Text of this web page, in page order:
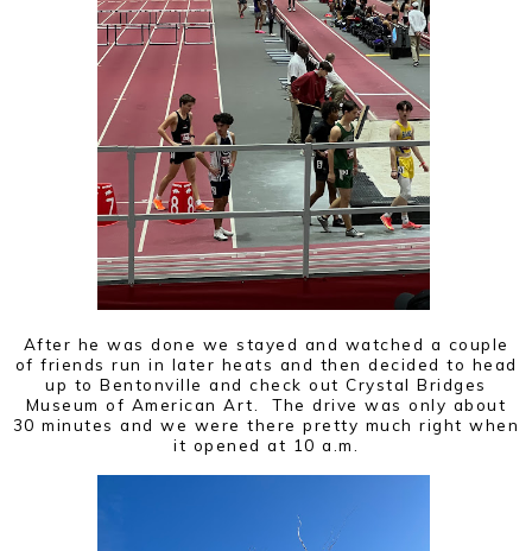
After he was done we stayed and watched a couple
of friends run in later heats and then decided to head
up to Bentonville and check out Crystal Bridges
Museum of American Art. The drive was only about
30 minutes and we were there pretty much right when
it opened at 10 a.m.